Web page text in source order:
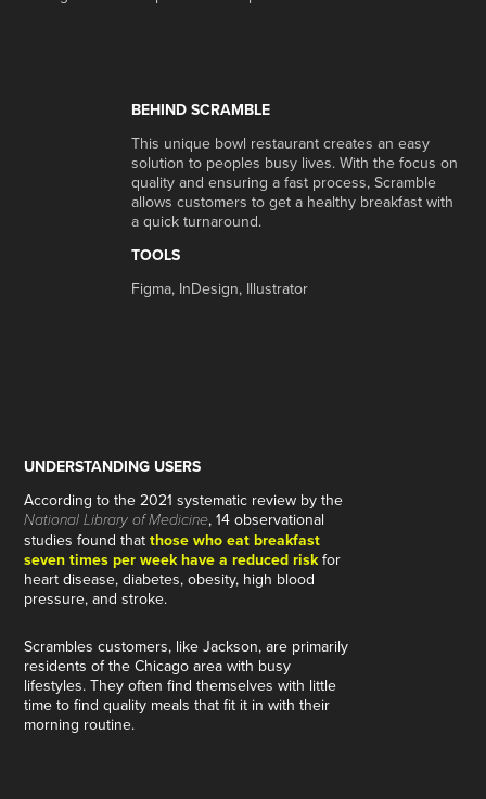
BEHIND SCRAMBLE
This unique bowl restaurant creates an easy
solution to peoples busy lives. With the focus on
quality and ensuring a fast process, Scramble
allows customers to get a healthy breakfast with
a quick turnaround.
TOOLS
Figma, InDesign, Illustrator
UNDERSTANDING USERS
According to the 2021 systematic review by the
National Library of Medicine, 14 observational
studies found thatthose who eat breakfast
seven times per week have a reduced riskfor
heart disease, diabetes, obesity, high blood
pressure, and stroke.
Scrambles customers, like Jackson, are primarily
residents of the Chicago area with busy
lifestyles. They often find themselves with little
time to find quality meals that fit it in with their
morning routine.